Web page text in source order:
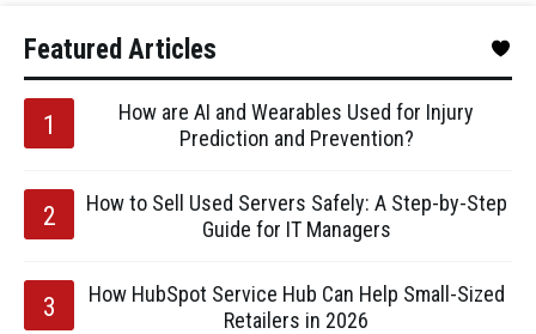
Featured Articles
How are AI and Wearables Used for Injury
Prediction and Prevention?
How to Sell Used Servers Safely: A Step-by-Step
Guide for IT Managers
How HubSpot Service Hub Can Help Small-Sized
Retailers in 2026